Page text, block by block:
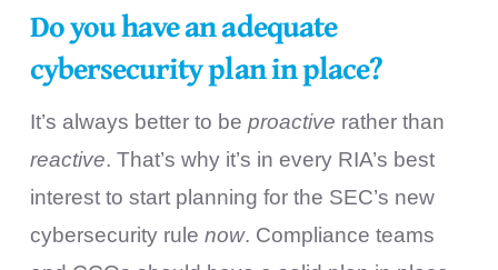
Do you have an adequate
cybersecurity plan in place?
It’s always better to be proactive rather than
reactive. That’s why it’s in every RIA’s best
interest to start planning for the SEC’s new
cybersecurity rule now. Compliance teams